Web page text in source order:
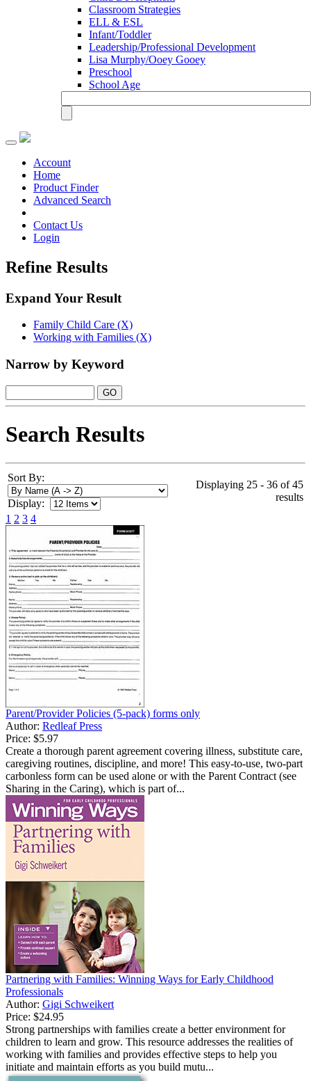
Classroom Strategies
ELL & ESL
Infant/Toddler
Leadership/Professional Development
Lisa Murphy/Ooey Gooey
Preschool
School Age
Toggle
navigationAccount
Home
Product Finder
Advanced Search
Contact Us
Login
Refine Results
Expand Your Result
Family Child Care (X)
Working with Families (X)
Narrow by Keyword
Search Results
Sort By:
Display:
Displaying 25 - 36 of 45
results
1 2 3 4
Parent/Provider Policies (5-pack) forms only
Author: Redleaf Press
Price: $5.97
Create a thorough parent agreement covering illness, substitute care,
caregiving routines, discipline, and more! This easy-to-use, two-part
carbonless form can be used alone or with the Parent Contract (see
Sharing in the Caring), which is part of...
Partnering with Families: Winning Ways for Early Childhood
Professionals
Author: Gigi Schweikert
Price: $24.95
Strong partnerships with families create a better environment for
children to learn and grow. This resource addresses the realities of
working with families and provides effective steps to help you
initiate and maintain efforts as you build mutu...